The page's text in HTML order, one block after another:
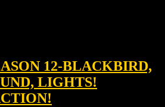
12-BLACKBIRD,
LIGHTS!